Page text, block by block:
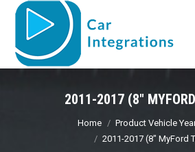
2011-2017 (8"
You are here:
Home
Product Vehicle
2011-2017 (8" MyFord